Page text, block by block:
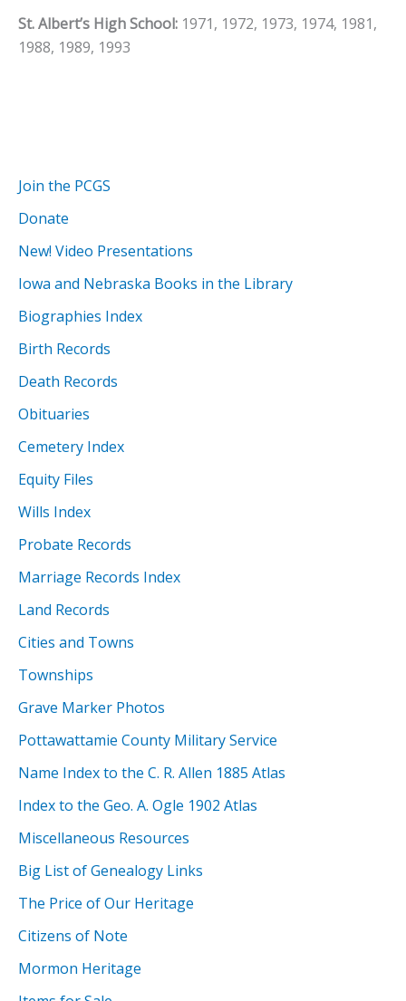
Join the PCGS
Donate
New! Video Presentations
Iowa and Nebraska Books in the Library
Biographies Index
Birth Records
Death Records
Obituaries
Cemetery Index
Equity Files
Wills Index
Probate Records
Marriage Records Index
Land Records
Cities and Towns
Townships
Grave Marker Photos
Pottawattamie County Military Service
Name Index to the C. R. Allen 1885 Atlas
Index to the Geo. A. Ogle 1902 Atlas
Miscellaneous Resources
Big List of Genealogy Links
The Price of Our Heritage
Citizens of Note
Mormon Heritage
St. Albert’s High School: 1971, 1972, 1973, 1974, 1981,
1988, 1989, 1993